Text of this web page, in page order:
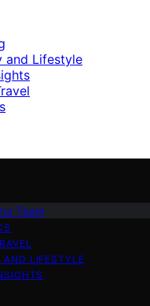
and Lifestyle
Team
LIFESTYLE